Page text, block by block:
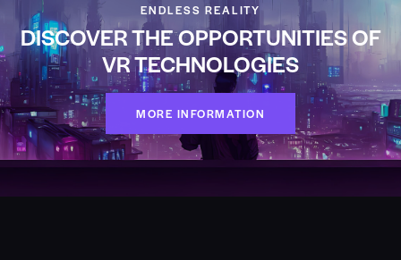
ENDLESS REALITY
DISCOVER THE OPPORTUNITIES OF
VR TECHNOLOGIES
MORE INFORMATION